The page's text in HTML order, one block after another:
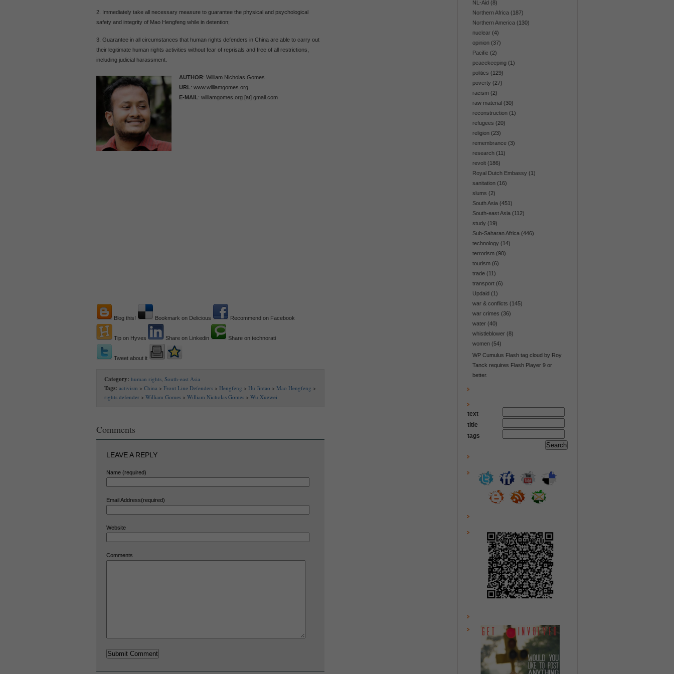
2. Immediately take all necessary measure to guarantee the physical and psychological
safety and integrity of Mao Hengfeng while in detention;
3. Guarantee in all circumstances that human rights defenders in China are able to carry out
their legitimate human rights activities without fear of reprisals and free of all restrictions,
including judicial harassment.
AUTHOR: William Nicholas Gomes
URL : www.williamgomes.org
E-MAIL : williamgomes.org [at] gmail.com
Blog this! Bookmark on Delicious Recommend on Facebook
Tip on Hyves Share on Linkedin Share on technorati
Tweet about it
Category: human rights South-east Asia
Tags: activism > China > Front Line Defenders > Hengfeng > Hu Jintao > Mao Hengfeng >
rights defender > William Gomes > William Nicholas Gomes > Wu Xuewei
Comments
LEAVE A REPLY
Name (required)
Email Address(required)
Website
Comments
NL-Aid (8)
Northern Africa (187)
Northern America (130)
nuclear (4)
opinion (37)
Pacific (2)
peacekeeping (1)
politics (129)
poverty (27)
racism (2)
raw material (30)
reconstruction (1)
refugees (20)
religion (23)
remembrance (3)
research (11)
revolt (186)
Royal Dutch Embassy (1)
sanitation (16)
slums (2)
South Asia (451)
South-east Asia (112)
study (19)
Sub-Saharan Africa (446)
technology (14)
terrorism (90)
tourism (6)
trade (11)
transport (6)
Updaid (1)
war & conflicts (145)
war crimes (36)
water (40)
whistleblower (8)
women (54)
WP Cumulus Flash tag cloud by Roy
Tanck requires Flash Player 9 or
better.
text
title
tags